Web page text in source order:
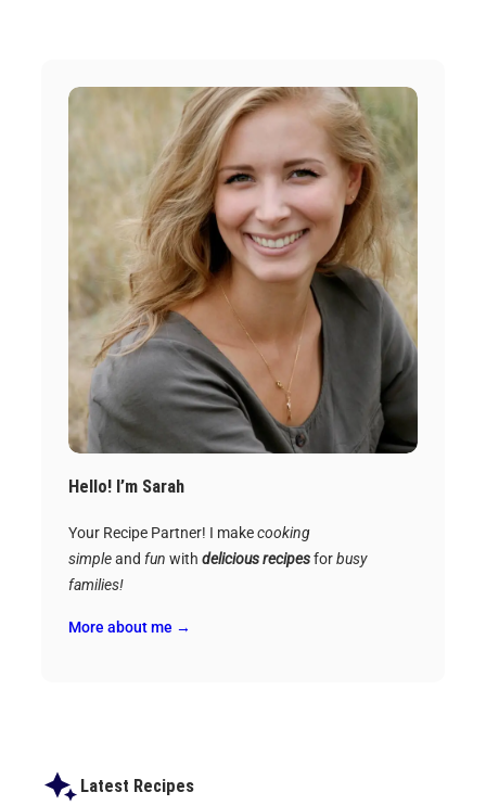
Hello! I’m Sarah
Your Recipe Partner! I makecooking
simpleand fun with delicious recipesforbusy
families!
More about me →
Latest Recipes